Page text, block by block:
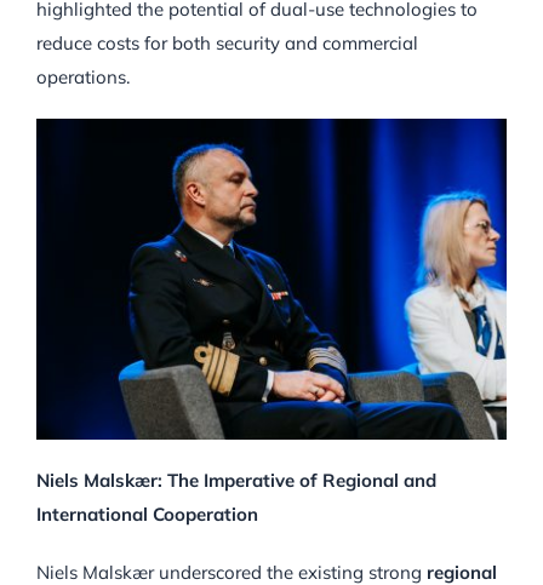
highlighted the potential of dual-use technologies to
reduce costs for both security and commercial
operations.
Niels Malskær: The Imperative of Regional and
International Cooperation
Niels Malskær underscored the existing strong regional